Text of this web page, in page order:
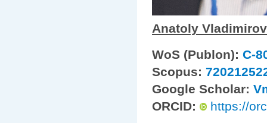
Anatoly
WoS (Publon): C-
Scopus:
Google Scholar:
ORCID:
https://